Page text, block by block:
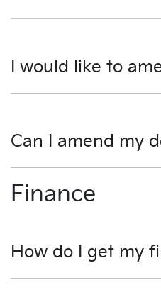
I would like to
Can I amend my
Absolutely. Please speak
Finance
How do I get my